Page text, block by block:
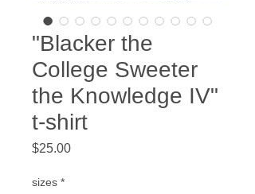
"Blacker the
College Sweeter
the Knowledge IV"
t-shirt
$25.00Price
sizes *